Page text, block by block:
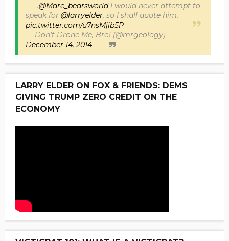
.@Mare_bearsworldI would never attempt to
speak for @larryelder, so I shall quote him.
pic.twitter.com/u7nsMjib5P
— Don't Drone Me, Bro! (@mrgeology)
December 14, 2014
LARRY ELDER ON FOX & FRIENDS: DEMS
GIVING TRUMP ZERO CREDIT ON THE
ECONOMY